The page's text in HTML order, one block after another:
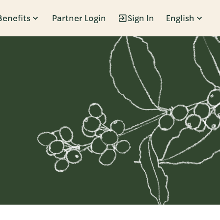
Partner Login Sign In English